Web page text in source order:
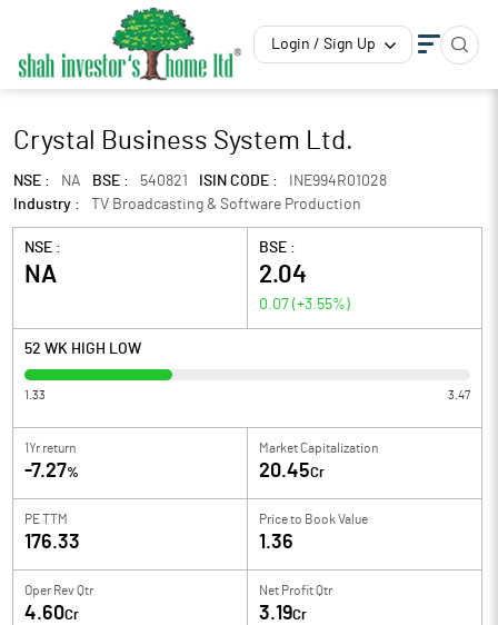
Login / Sign Up
Crystal Business System Ltd.
NSE : NA BSE : 540821 ISIN CODE :
INE994R01028
Industry :
TV Broadcasting & Software Production
NSE :
NA
BSE :
2.04
0.07 (+3.55%)
52 WK HIGH LOW
1.33 3.47
1Yr return
-7.27%
Market Capitalization
20.45Cr
PE TTM
176.33
Price to Book Value
1.36
Oper Rev Qtr
4.60Cr
Net Profit Qtr
3.19Cr